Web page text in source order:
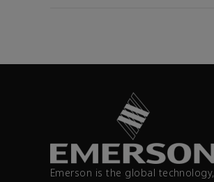
Emerson is the global technology,